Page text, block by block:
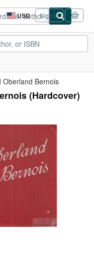
USD
Site
shopping
preferences
Sign in
Oberland Bernois
(Hardcover)